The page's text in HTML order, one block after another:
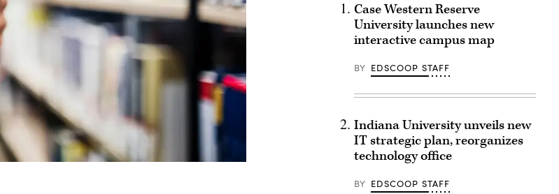
Case Western Reserve
University launches new
interactive campus map
BY EDSCOOP STAFF
Indiana University unveils new
IT strategic plan, reorganizes
technology office
BY EDSCOOP STAFF